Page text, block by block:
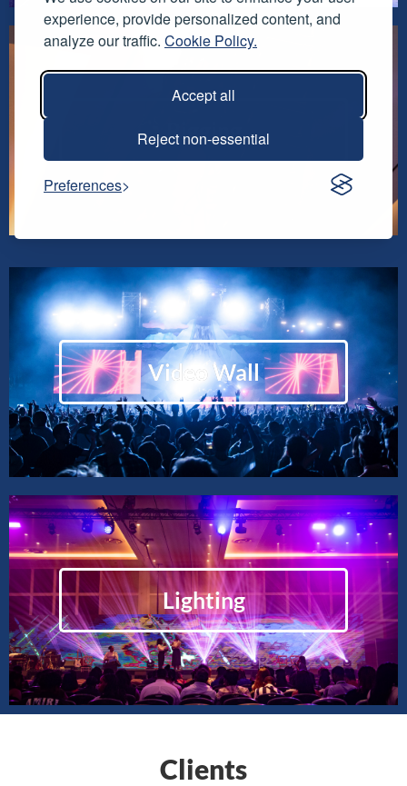
experience, provide personalized content, and
analyze our traffic. Cookie Policy.
Accept all
Reject non-essential
Preferences
Rigging
Video Wall
Lighting
Clients